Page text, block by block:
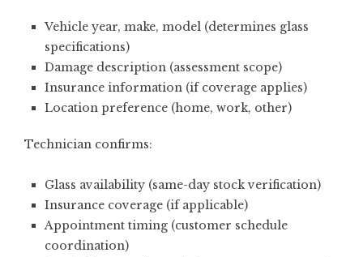
Vehicle year, make, model (determines glass
specifications)
Damage description (assessment scope)
Insurance information (if coverage applies)
Location preference (home, work, other)
Technician confirms:
Glass availability (same-day stock verification)
Insurance coverage (if applicable)
Appointment timing (customer schedule
coordination)